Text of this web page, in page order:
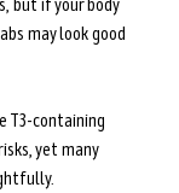
may look good
yet many